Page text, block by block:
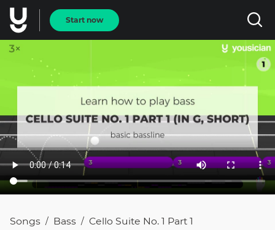
Start now
Songs / Bass / Cello Suite No. 1 Part 1